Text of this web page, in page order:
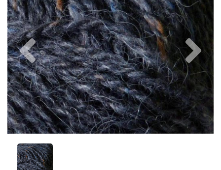
Previous